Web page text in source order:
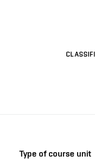
Type of course unit